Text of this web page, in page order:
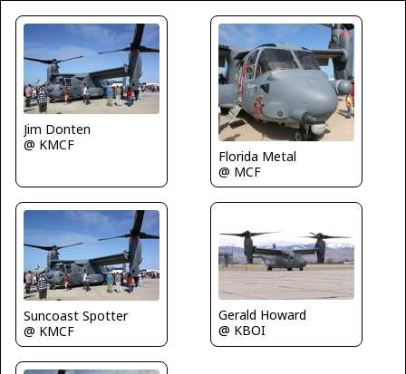
Jim Donten
@ KMCF
Florida Metal
@ MCF
Suncoast Spotter
@ KMCF
Gerald Howard
@ KBOI